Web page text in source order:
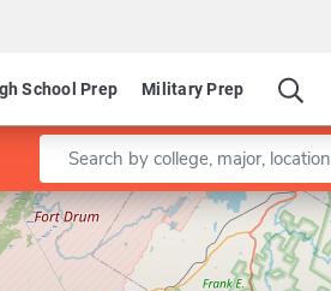
School Prep Military Prep
Enter a keyword
Leaflet